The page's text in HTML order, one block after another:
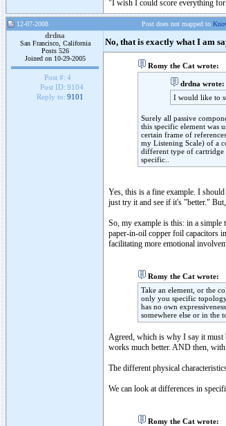
"I wish I could score everything
12-07-2008 Post does not mapped to
drdna
San Francisco, California
Posts 526
Joined on 10-29-2005
Post #: 4
Post ID: 9104
Reply to: 9101
No, that is exactly what I am
Romy the Cat wrote:
drdna wrote:
I would like to
Surely all passive
this specific element was
certain frame of
my Listening Scale) of a
different type of cartridge
specific..
Yes, this is a fine example. I
just try it and see if it's "better."
So, my example is this: in a simple
paper-in-oil copper foil capacitors
facilitating more emotional
Romy the Cat wrote:
Take an element, or the
only you specific
has no own
somewhere else or in the
Agreed, which is why I say it must
works much better. AND then,
The different physical
We can look at differences in
Romy the Cat wrote: